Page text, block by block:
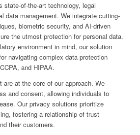
state-of-the-art technology, legal
data management. We integrate cutting-
biometric security, and AI-driven
the utmost protection for personal data.
environment in mind, our solution
navigating complex data protection
and HIPAA.
are at the core of our approach. We
and consent, allowing individuals to
Our privacy solutions prioritize
fostering a relationship of trust
their customers.